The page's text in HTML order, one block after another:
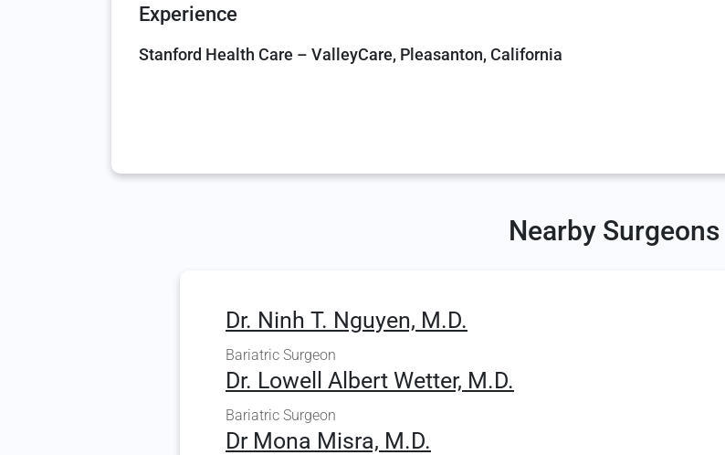
Experience
Stanford Health Care – ValleyCare, Pleasanton, California
Nearby Surgeons
Dr. Ninh T. Nguyen, M.D.
Bariatric Surgeon
Dr. Lowell Albert Wetter, M.D.
Bariatric Surgeon
Dr Mona Misra, M.D.